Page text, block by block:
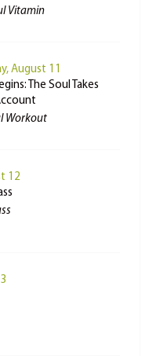
Vitamin
August 11
The Soul Takes
Workout
12